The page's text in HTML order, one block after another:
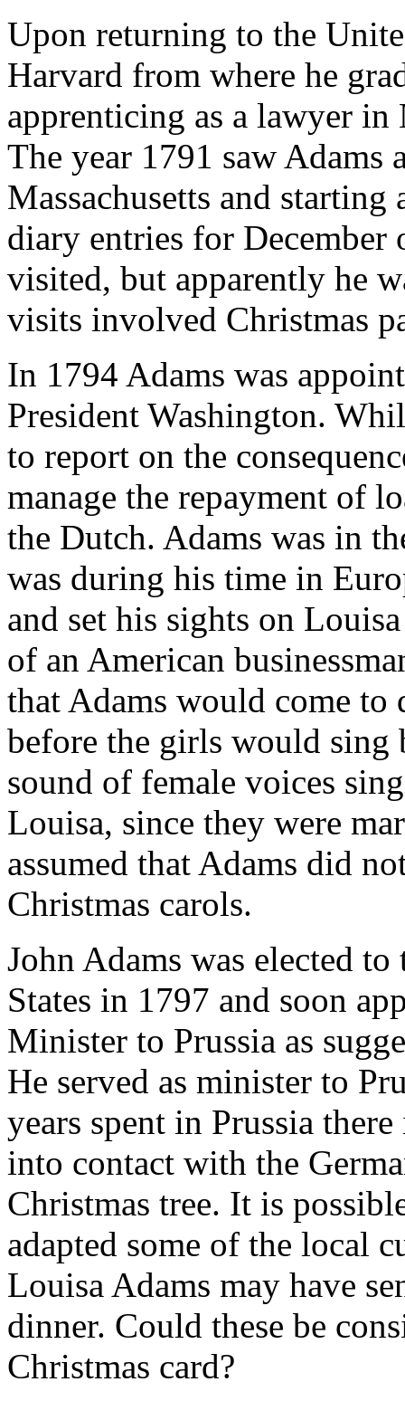
Upon returning to the
Harvard from where he
apprenticing as a lawyer in
The year 1791 saw Adams
Massachusetts and
diary entries for December
visited, but apparently he
visits involved Christmas
In 1794 Adams was
President Washington.
to report on the
manage the repayment of
the Dutch. Adams was in
was during his time in
and set his sights on
of an American
that Adams would come
before the girls would sing
sound of female voices
Louisa, since they were
assumed that Adams did
Christmas carols.
John Adams was elected
States in 1797 and soon
Minister to Prussia as
He served as minister to
years spent in Prussia
into contact with the
Christmas tree. It is
adapted some of the local
Louisa Adams may have
dinner. Could these be
Christmas card?